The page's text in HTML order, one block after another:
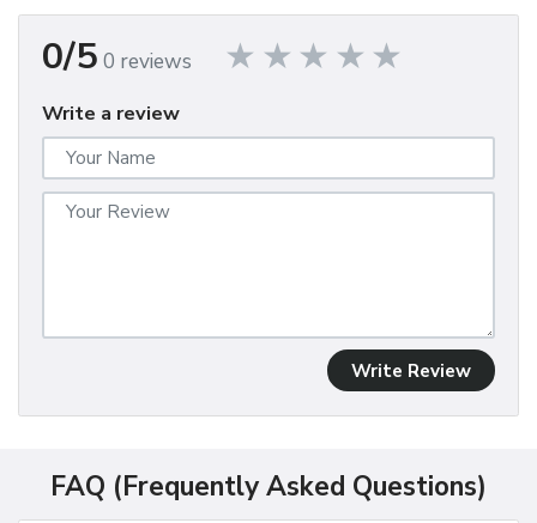
0/5 0 reviews
Write a review
Write Review
FAQ (Frequently Asked Questions)